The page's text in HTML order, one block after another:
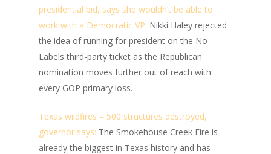
presidential bid, says she wouldn’t be able to
work with a Democratic VP: Nikki Haley rejected
the idea of running for president on the No
Labels third-party ticket as the Republican
nomination moves further out of reach with
every GOP primary loss.
Texas wildfires – 500 structures destroyed,
governor says: The Smokehouse Creek Fire is
already the biggest in Texas history and has